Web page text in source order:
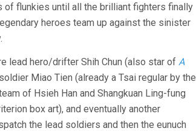
flunkies until all the brilliant fighters finally
heroes team up against the sinister
lead hero/drifter Shih Chun (also star of A
Miao Tien (already a Tsai regular by the
of Hsieh Han and Shangkuan Ling-fung
box art), and eventually another
the lead soldiers and then the eunuch